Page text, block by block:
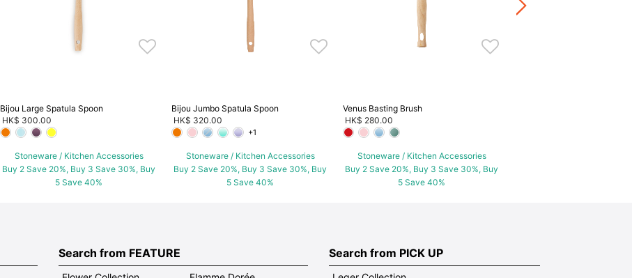
Bijou Large Spatula Spoon
HK$ 300.00
Stoneware / Kitchen Accessories
Buy 2 Save 20%, Buy 3 Save 30%, Buy
5 Save 40%
Bijou Jumbo Spatula Spoon
HK$ 320.00
+1
Stoneware / Kitchen Accessories
Buy 2 Save 20%, Buy 3 Save 30%, Buy
5 Save 40%
Venus Basting Brush
HK$ 280.00
Stoneware / Kitchen Accessories
Buy 2 Save 20%, Buy 3 Save 30%, Buy
5 Save 40%
Buy 2 Save 20%, Buy 3
Search from FEATURE Search from PICK UP